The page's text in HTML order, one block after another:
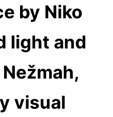
by Niko
light and
visual